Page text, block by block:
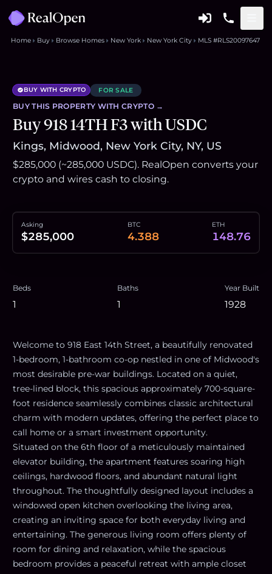
Home Buy Browse Homes New York New York City MLS #RLS20097647
BUY WITH CRYPTO FOR SALE
BUY THIS PROPERTY WITH CRYPTO →
Buy 918 14TH F3 with USDC
Kings, Midwood, New York City, NY, US
$285,000 (~285,000 USDC). RealOpen converts your
crypto and wires cash to closing.
Asking
$285,000
BTC
4.388
ETH
148.76
Beds
1
Baths
1
Year Built
1928
Welcome to 918 East 14th Street, a beautifully renovated
1-bedroom, 1-bathroom co-op nestled in one of Midwood's
most desirable pre-war buildings. Located on a quiet,
tree-lined block, this spacious approximately 700-square-
foot residence seamlessly combines classic architectural
charm with modern updates, offering the perfect place to
call home or a smart investment opportunity.
Situated on the 6th floor of a meticulously maintained
elevator building, the apartment features soaring high
ceilings, hardwood floors, and abundant natural light
throughout. The thoughtfully designed layout includes a
windowed open kitchen overlooking the living area,
creating an inviting space for both everyday living and
entertaining. The generous living room offers plenty of
room for dining and relaxation, while the spacious
bedroom provides a peaceful retreat with ample closet